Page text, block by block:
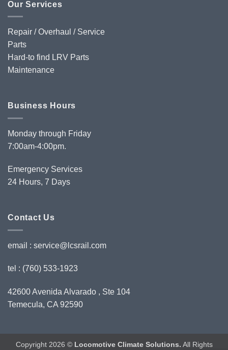
Our Services
Repair / Overhaul / Service
Parts
Hard-to find LRV Parts
Maintenance
Business Hours
Monday through Friday
7:00am-4:00pm.
Emergency Services
24 Hours, 7 Days
Contact Us
email : service@lcsrail.com
tel : (760) 533-1923
42600 Avenida Alvarado , Ste 104
Temecula, CA 92590
Copyright 2026 © Locomotive Climate Solutions. All Rights